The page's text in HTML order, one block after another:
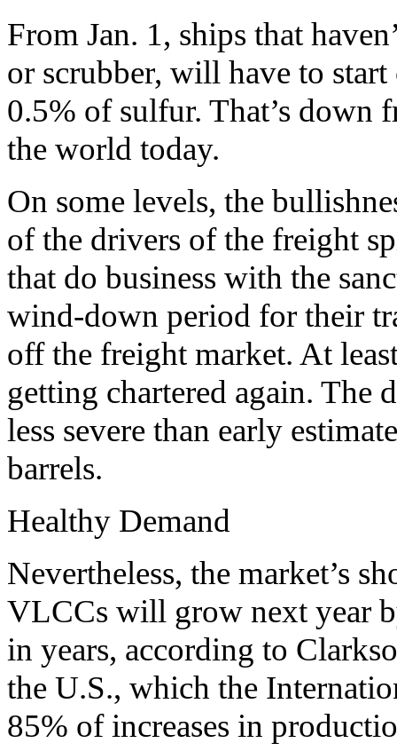
From Jan. 1, ships that
or scrubber, will have to
0.5% of sulfur. That’s down
the world today.
On some levels, the
of the drivers of the freight
that do business with the
wind-down period for their
off the freight market. At
getting chartered again. The
less severe than early
barrels.
Healthy Demand
Nevertheless, the market’s
VLCCs will grow next year
in years, according to
the U.S., which the
85% of increases in